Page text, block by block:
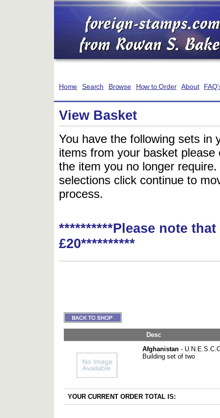
Home Search Browse How to Order About
View Basket
You have the following sets in
items from your basket
the item you no longer
selections click continue to
process.
**********Please note
£20**********
Desc
Afghanistan -
Building set of two
YOUR CURRENT ORDER TOTAL IS: